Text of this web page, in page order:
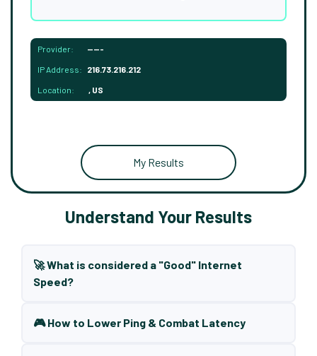
Provider: -----
IP Address: 216.73.216.212
Location: , US
My Results
Understand Your Results
🚀 What is considered a "Good" Internet
Speed?
🎮 How to Lower Ping & Combat Latency